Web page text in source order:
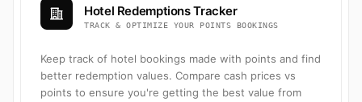
Hotel Redemptions Tracker
TRACK & OPTIMIZE YOUR POINTS BOOKINGS
Keep track of hotel bookings made with points and find
better redemption values. Compare cash prices vs
points to ensure you're getting the best value from